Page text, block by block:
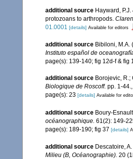
additional source Hayward,
protozoans to arthropods.
01.0001 [details] Available for editors
additional source Bibiloni,
Instituto español de
page(s): 139-140; fig 12d-f & fig
additional source Borojevic,
Biologique de Roscoff. pp. 1-44.,
page(s): 23 [details] Available for
additional source Boury-
océanographique. 61(2): 149-
page(s): 189-190; fig 37 [details]
additional source Descatoire,
Milieu (B, Océanographie). 20